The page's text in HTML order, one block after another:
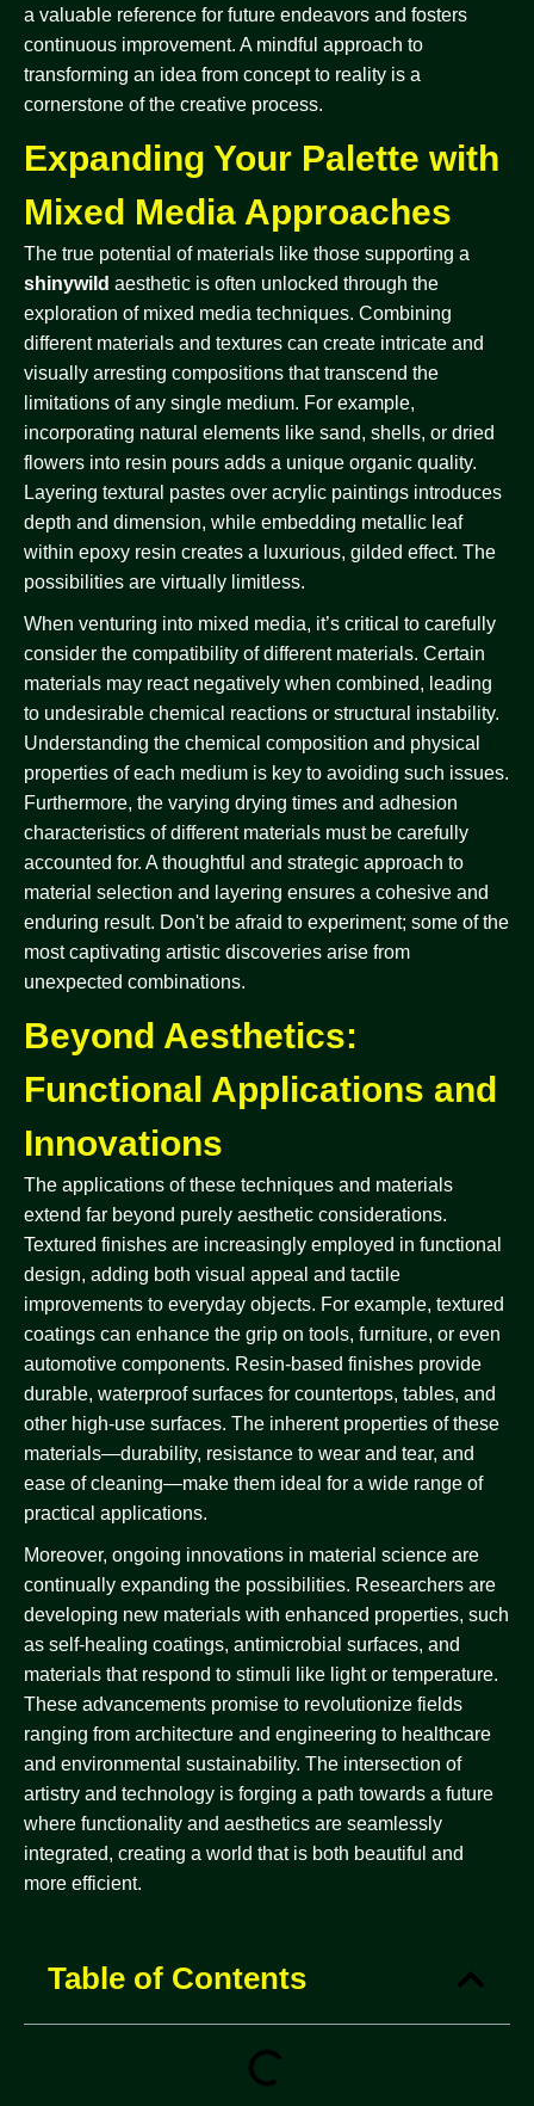
a valuable reference for future endeavors and fosters
continuous improvement. A mindful approach to
transforming an idea from concept to reality is a
cornerstone of the creative process.
Expanding Your Palette with
Mixed Media Approaches
The true potential of materials like those supporting a
shinywild aesthetic is often unlocked through the
exploration of mixed media techniques. Combining
different materials and textures can create intricate and
visually arresting compositions that transcend the
limitations of any single medium. For example,
incorporating natural elements like sand, shells, or dried
flowers into resin pours adds a unique organic quality.
Layering textural pastes over acrylic paintings introduces
depth and dimension, while embedding metallic leaf
within epoxy resin creates a luxurious, gilded effect. The
possibilities are virtually limitless.
When venturing into mixed media, it’s critical to carefully
consider the compatibility of different materials. Certain
materials may react negatively when combined, leading
to undesirable chemical reactions or structural instability.
Understanding the chemical composition and physical
properties of each medium is key to avoiding such issues.
Furthermore, the varying drying times and adhesion
characteristics of different materials must be carefully
accounted for. A thoughtful and strategic approach to
material selection and layering ensures a cohesive and
enduring result. Don't be afraid to experiment; some of the
most captivating artistic discoveries arise from
unexpected combinations.
Beyond Aesthetics:
Functional Applications and
Innovations
The applications of these techniques and materials
extend far beyond purely aesthetic considerations.
Textured finishes are increasingly employed in functional
design, adding both visual appeal and tactile
improvements to everyday objects. For example, textured
coatings can enhance the grip on tools, furniture, or even
automotive components. Resin-based finishes provide
durable, waterproof surfaces for countertops, tables, and
other high-use surfaces. The inherent properties of these
materials—durability, resistance to wear and tear, and
ease of cleaning—make them ideal for a wide range of
practical applications.
Moreover, ongoing innovations in material science are
continually expanding the possibilities. Researchers are
developing new materials with enhanced properties, such
as self-healing coatings, antimicrobial surfaces, and
materials that respond to stimuli like light or temperature.
These advancements promise to revolutionize fields
ranging from architecture and engineering to healthcare
and environmental sustainability. The intersection of
artistry and technology is forging a path towards a future
where functionality and aesthetics are seamlessly
integrated, creating a world that is both beautiful and
more efficient.
Table of Contents